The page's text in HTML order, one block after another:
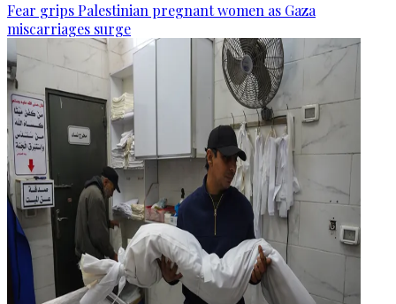
Fear grips Palestinian pregnant women as Gaza
miscarriages surge